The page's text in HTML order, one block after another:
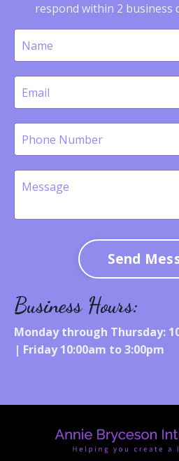
respond within 2 business
Send
Business Hours:
Monday through Thursday:
| Friday 10:00am to 3:00pm